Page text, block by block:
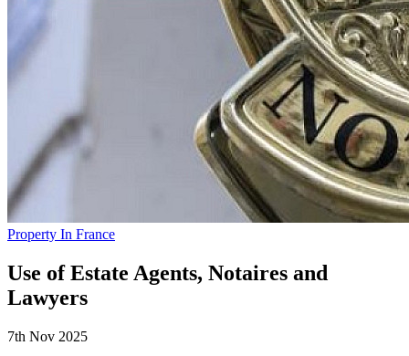
Property In France
Use of Estate Agents, Notaires and
Lawyers
7th Nov 2025